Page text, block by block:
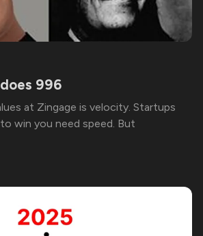
996
at Zingage is velocity. Startups
win you need speed. But